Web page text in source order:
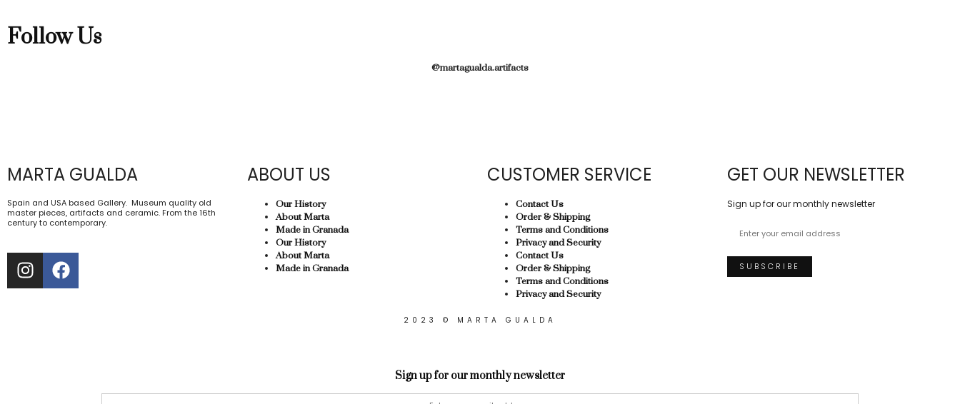
Follow Us
@martagualda.artifacts
MARTA GUALDA
Spain and USA based Gallery. Museum quality old
master pieces, artifacts and ceramic. From the 16th
century to contemporary.
ABOUT US
Our History
About Marta
Made in Granada
Our History
About Marta
Made in Granada
CUSTOMER SERVICE
Contact Us
Order & Shipping
Terms and Conditions
Privacy and Security
Contact Us
Order & Shipping
Terms and Conditions
Privacy and Security
GET OUR NEWSLETTER
Sign up for our monthly newsletter
2023 © MARTA GUALDA
Sign up for our monthly newsletter